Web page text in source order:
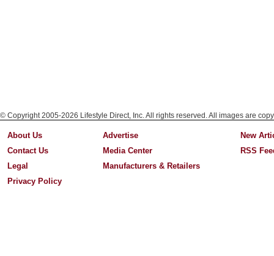
© Copyright 2005-2026 Lifestyle Direct, Inc. All rights reserved. All images are
About Us
Contact Us
Legal
Privacy Policy
Advertise
Media Center
Manufacturers & Retailers
New
RSS